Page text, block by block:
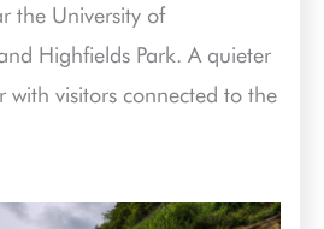
the University of
Highfields Park. A quieter
with visitors connected to the